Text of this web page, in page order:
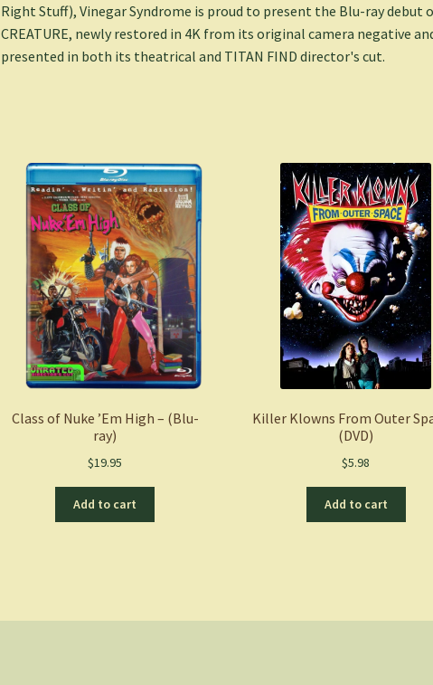
Right Stuff), Vinegar Syndrome is proud to present the Blu-ray debut
CREATURE, newly restored in 4K from its original camera negative
presented in both its theatrical and TITAN FIND director's cut.
Class of Nuke ’Em High – (Blu-
ray)
$19.95
Add to cart
Killer Klowns From Outer
(DVD)
$5.98
Add to cart